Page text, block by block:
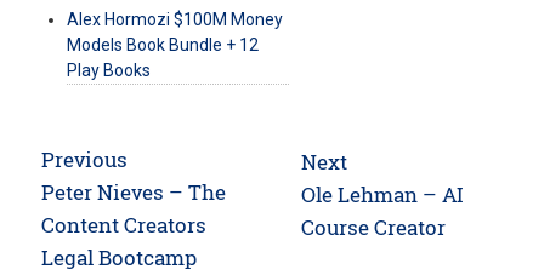
Alex Hormozi $100M Money
Models Book Bundle + 12
Play Books
Post
navigation
Previous
Previous
post:
Peter Nieves – The
Content Creators
Legal Bootcamp
Next
Next
post:
Ole Lehman – AI
Course Creator